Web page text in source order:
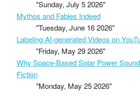
"Sunday, July 5 2026"
Mythos and Fables Indeed
"Tuesday, June 16 2026"
Labeling AI-generated Videos on
"Friday, May 29 2026"
Why Space-Based Solar Power
Fiction
"Monday, May 25 2026"